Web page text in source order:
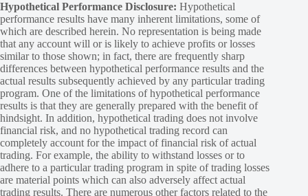
Hypothetical Performance Disclosure: Hypothetical
performance results have many inherent limitations, some of
which are described herein. No representation is being made
that any account will or is likely to achieve profits or losses
similar to those shown; in fact, there are frequently sharp
differences between hypothetical performance results and the
actual results subsequently achieved by any particular trading
program. One of the limitations of hypothetical performance
results is that they are generally prepared with the benefit of
hindsight. In addition, hypothetical trading does not involve
financial risk, and no hypothetical trading record can
completely account for the impact of financial risk of actual
trading. For example, the ability to withstand losses or to
adhere to a particular trading program in spite of trading losses
are material points which can also adversely affect actual
trading results. There are numerous other factors related to the